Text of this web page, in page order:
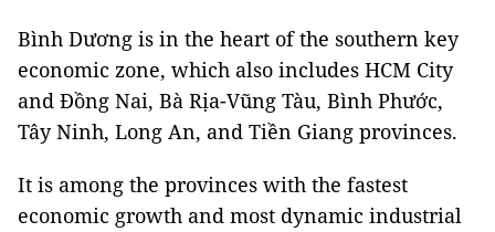
Bình Dương is in the heart of the southern key
economic zone, which also includes HCM City
and Đồng Nai, Bà Rịa-Vũng Tàu, Bình Phước,
Tây Ninh, Long An, and Tiền Giang provinces.
It is among the provinces with the fastest
economic growth and most dynamic industrial